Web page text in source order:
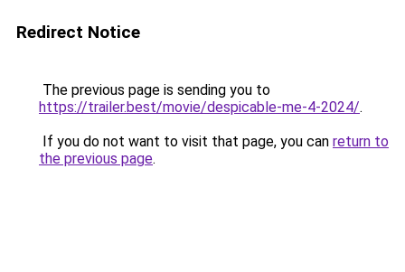
Redirect Notice
The previous page is sending you to
https://trailer.best/movie/despicable-me-4-2024/.
If you do not want to visit that page, you can return to
the previous page.